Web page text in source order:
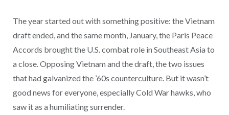
The year started out with something positive: the Vietnam
draft ended, and the same month, January, the Paris Peace
Accords brought the U.S. combat role in Southeast Asia to
a close. Opposing Vietnam and the draft, the two issues
that had galvanized the ’60s counterculture. But it wasn’t
good news for everyone, especially Cold War hawks, who
saw it as a humiliating surrender.